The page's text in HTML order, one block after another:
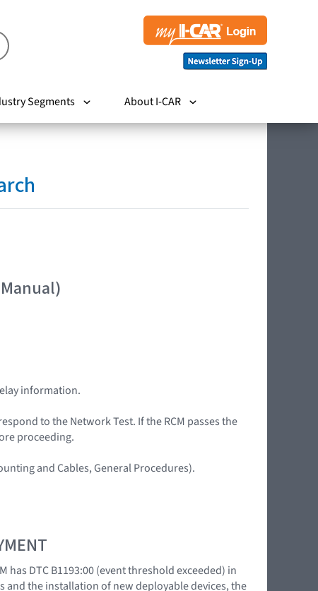
Segments About I-CAR
information.
to the Network Test. If the RCM passes the
proceeding.
and Cables, General Procedures).
DTC B1193:00 (event threshold exceeded) in
and the installation of new deployable devices, the